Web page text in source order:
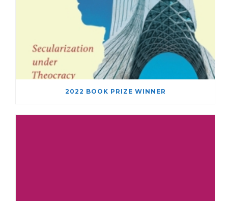
2022 BOOK PRIZE WINNER